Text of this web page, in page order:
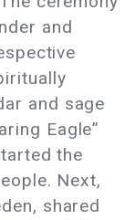
and
and sage
Eagle”
the
Next,
shared